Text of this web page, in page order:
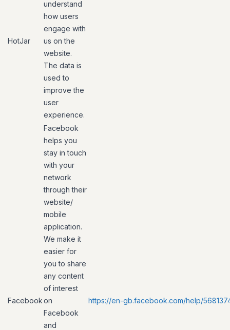
HotJar
understand
how users
engage with
us on the
website.
The data is
used to
improve the
user
experience.
Facebook
Facebook
helps you
stay in touch
with your
network
through their
website/
mobile
application.
We make it
easier for
you to share
any content
of interest
on
Facebook
and
https://en-gb.facebook.com/help/